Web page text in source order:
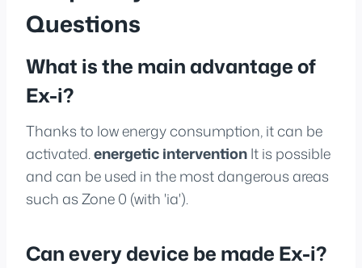
Questions
What is the main advantage of
Ex-i?
Thanks to low energy consumption, it can be
activated.energetic interventionIt is possible
and can be used in the most dangerous areas
such as Zone 0 (with 'ia').
Can every device be made Ex-i?